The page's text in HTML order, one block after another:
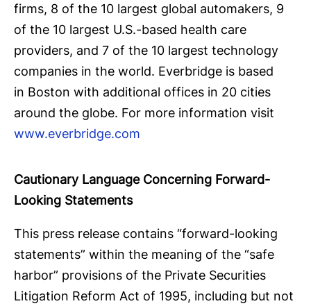
firms, 8 of the 10 largest global automakers, 9
of the 10 largest U.S.-based health care
providers, and 7 of the 10 largest technology
companies in the world. Everbridge is based
in Boston with additional offices in 20 cities
around the globe. For more information visit
www.everbridge.com
Cautionary Language Concerning Forward-
Looking Statements
This press release contains “forward-looking
statements” within the meaning of the “safe
harbor” provisions of the Private Securities
Litigation Reform Act of 1995, including but not